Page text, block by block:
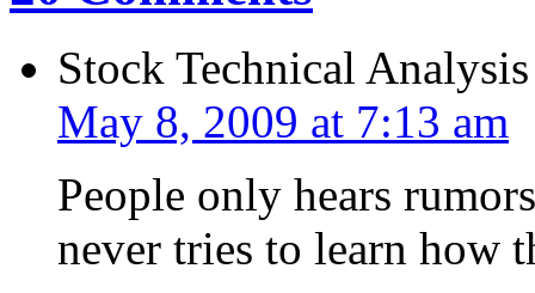
Stock Technical Analysis
May 8, 2009 at 7:13 am
People only hears
never tries to learn how